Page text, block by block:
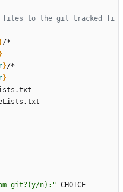
files to the git tracked fi
}
}
}
}
git?(y/n):"